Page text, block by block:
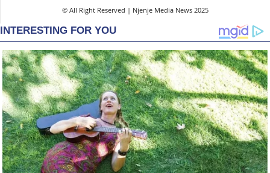
© All Right Reserved | Njenje Media News 2025